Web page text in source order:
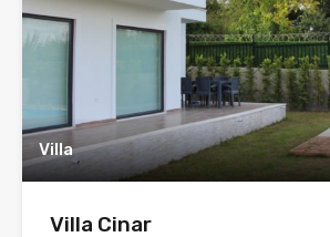
Villa
Villa Cinar